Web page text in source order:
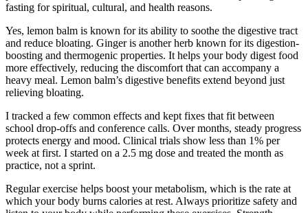
fasting for spiritual, cultural, and health reasons.
Yes, lemon balm is known for its ability to soothe the digestive tract
and reduce bloating. Ginger is another herb known for its digestion-
boosting and thermogenic properties. It helps your body digest food
more effectively, reducing the discomfort that can accompany a
heavy meal. Lemon balm’s digestive benefits extend beyond just
relieving bloating.
I tracked a few common effects and kept fixes that fit between
school drop-offs and conference calls. Over months, steady progress
protects energy and mood. Clinical trials show less than 1% per
week at first. I started on a 2.5 mg dose and treated the month as
practice, not a sprint.
Regular exercise helps boost your metabolism, which is the rate at
which your body burns calories at rest. Always prioritize safety and